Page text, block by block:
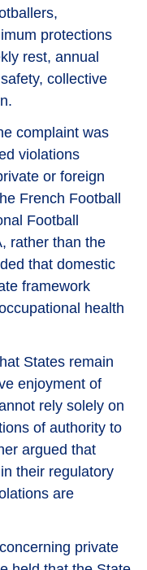
protections
rest, annual
collective
complaint was
violations
or foreign
French Football
Football
rather than the
that domestic
framework
health
States remain
enjoyment of
rely solely on
of authority to
argued that
their regulatory
are
private